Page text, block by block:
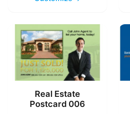
Real Estate
Postcard 006